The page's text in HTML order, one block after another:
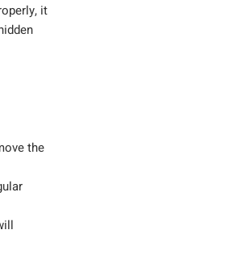
it
the